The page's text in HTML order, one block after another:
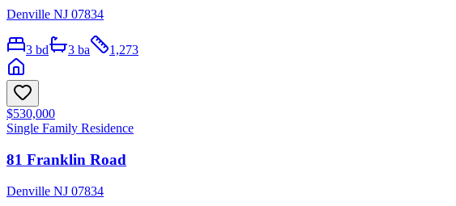
Denville NJ 07834
3 bd 3 ba 1,273
$530,000
Single Family Residence
81 Franklin Road
Denville NJ 07834